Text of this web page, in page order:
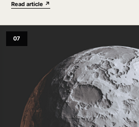
Read article ↗
07